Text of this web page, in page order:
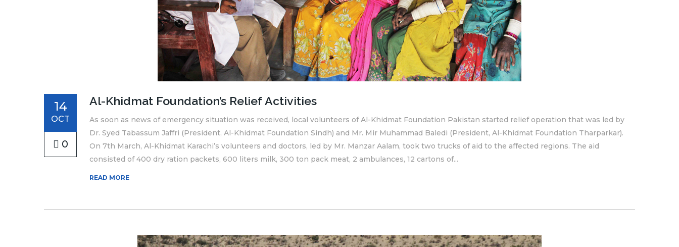
14
OCT
0
Al-Khidmat Foundation’s Relief Activities
As soon as news of emergency situation was received, local volunteers of Al-Khidmat Foundation Pakistan started relief operation that was led by
Dr. Syed Tabassum Jaffri (President, Al-Khidmat Foundation Sindh) and Mr. Mir Muhammad Baledi (President, Al-Khidmat Foundation Tharparkar).
On 7th March, Al-Khidmat Karachi’s volunteers and doctors, led by Mr. Manzar Aalam, took two trucks of aid to the affected regions. The aid
consisted of 400 dry ration packets, 600 liters milk, 300 ton pack meat, 2 ambulances, 12 cartons of...
READ MORE